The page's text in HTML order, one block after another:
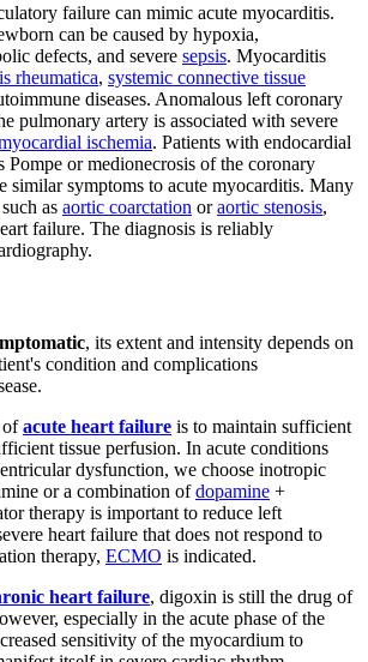
failure can mimic acute myocarditis.
can be caused by hypoxia,
defects, and severe sepsis. Myocarditis
rheumatica, systemic connective tissue
diseases. Anomalous left coronary
pulmonary artery is associated with severe
ischemia. Patients with endocardial
Pompe or medionecrosis of the coronary
similar symptoms to acute myocarditis. Many
as aortic coarctation oraortic stenosis,
failure. The diagnosis is reliably
, its extent and intensity depends on
condition and complications
ofacute heart failure is to maintain sufficient
tissue perfusion. In acute conditions
dysfunction, we choose inotropic
or a combination ofdopamine +
therapy is important to reduce left
heart failure that does not respond to
therapy, ECMO is indicated.
heart failure, digoxin is still the drug of
especially in the acute phase of the
sensitivity of the myocardium to